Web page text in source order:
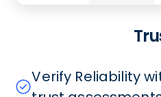
Verify Reliability